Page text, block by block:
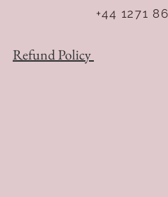
+44 1271
Refund Policy